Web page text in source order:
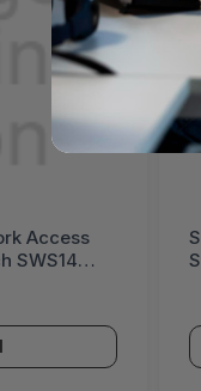
Access
SWS14